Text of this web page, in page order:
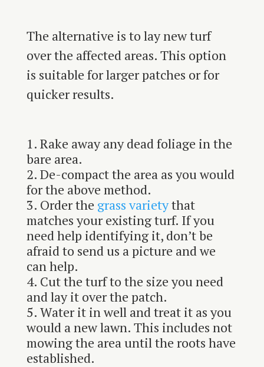
The alternative is to lay new turf
over the affected areas. This option
is suitable for larger patches or for
quicker results.
Rake away any dead foliage in the
bare area.
De-compact the area as you would
for the above method.
Order the grass varietythat
matches your existing turf. If you
need help identifying it, don’t be
afraid to send us a picture and we
can help.
Cut the turf to the size you need
and lay it over the patch.
Water it in well and treat it as you
would a new lawn. This includes not
mowing the area until the roots have
established.